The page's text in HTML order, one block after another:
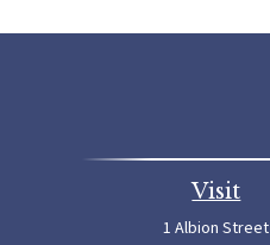
Visit
1 Albion Street